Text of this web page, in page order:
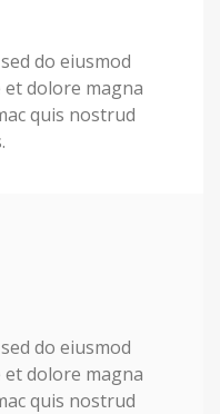
do eiusmod
dolore magna
quis nostrud
do eiusmod
dolore magna
quis nostrud